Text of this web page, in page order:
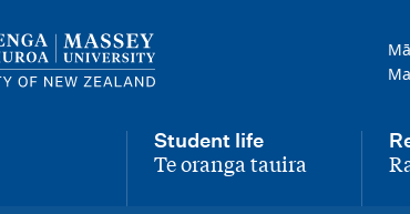
Student life
,Te oranga tauira ,